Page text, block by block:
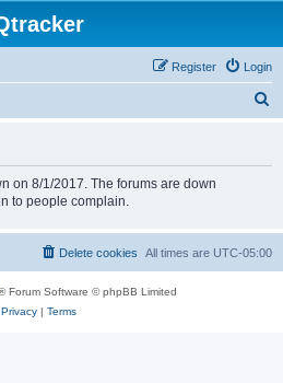
Login
Register
on 8/1/2017. The forums are down
to people complain.
All times are UTC-05:00
Delete cookies
Forum Software © phpBB Limited
Privacy| Terms